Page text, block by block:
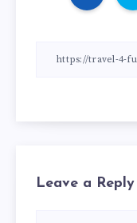
Leave a Reply